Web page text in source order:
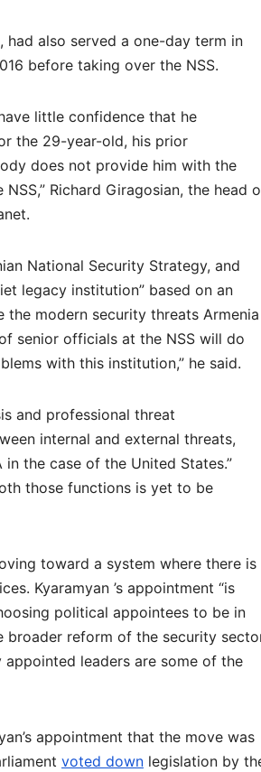
, had also served a one-day term in
before taking over the NSS.
little confidence that he
the 29-year-old, his prior
does not provide him with the
Richard Giragosian, the head
National Security Strategy, and
legacy institution” based on an
modern security threats Armenia
senior officials at the NSS will do
with this institution,” he said.
and professional threat
internal and external threats,
the case of the United States.”
those functions is yet to be
toward a system where there is
Kyaramyan ’s appointment “is
political appointees to be in
broader reform of the security
leaders are some of the
appointment that the move was
voted down legislation by